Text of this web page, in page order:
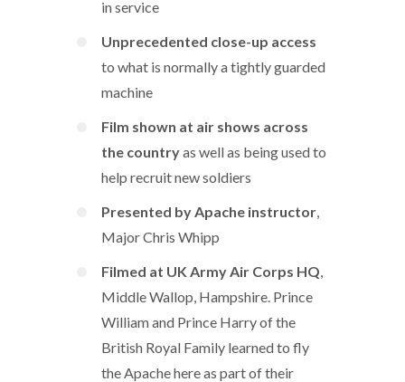
in service
Unprecedented close-up access
to what is normally a tightly guarded
machine
Film shown at air shows across
the countryas well as being used to
help recruit new soldiers
Presented by Apache instructor,
Major Chris Whipp
Filmed at UK Army Air Corps HQ,
Middle Wallop, Hampshire. Prince
William and Prince Harry of the
British Royal Family learned to fly
the Apache here as part of their